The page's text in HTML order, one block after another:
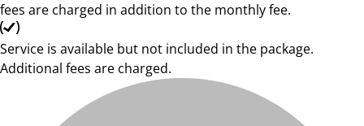
fees are charged in addition to the monthly fee.
Service is available but not included in the package.
Additional fees are charged.